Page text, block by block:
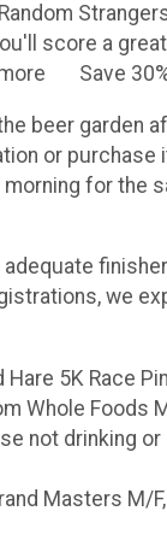
you'll score
Save
beer garden
or
for the
we
5K Race
Whole Foods
not drinking
Masters M/